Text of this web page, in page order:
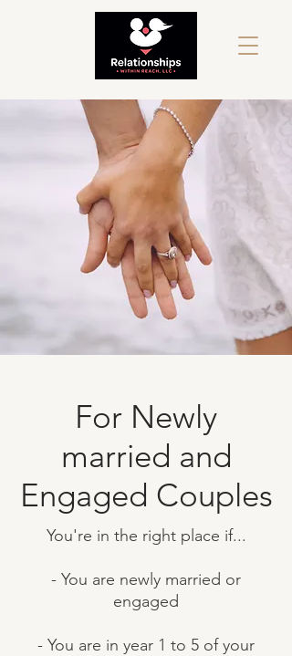
For Newly
married and
Engaged Couples
You're in the right place if...
​- You are newly married or
engaged
- You are in year 1 to 5 of your